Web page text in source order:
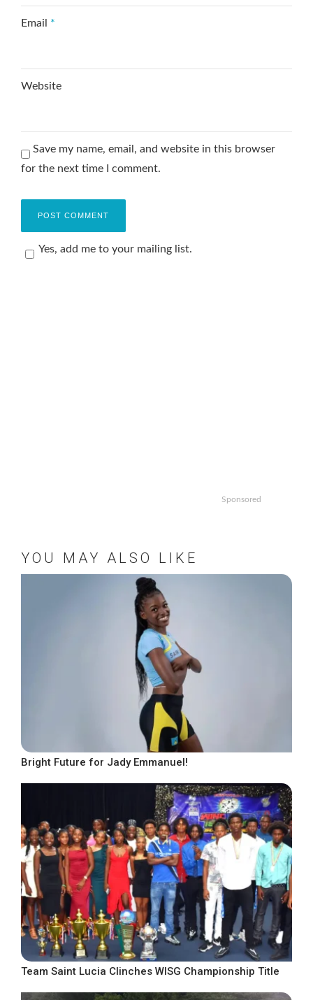
Email *
Website
Save my name, email, and website in this browser
for the next time I comment.
Yes, add me to your mailing list.
Sponsored
YOU MAY ALSO LIKE
Bright Future for Jady Emmanuel!
Team Saint Lucia Clinches WISG Championship Title